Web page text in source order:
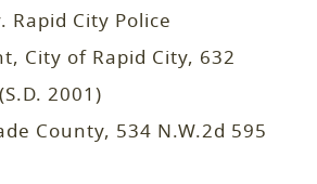
Rapid City Police
City of Rapid City, 632
2001)
County, 534 N.W.2d 595